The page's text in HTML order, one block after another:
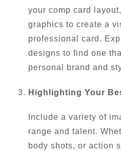
your comp card
graphics to create a
professional card.
designs to find one
personal brand and
Highlighting Your
Include a variety of
range and talent.
body shots, or action